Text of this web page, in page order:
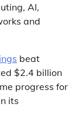
AI,
and
beat
$2.4 billion
progress for
its